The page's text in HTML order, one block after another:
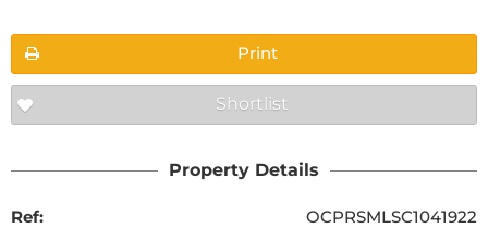
Print
Shortlist
Property Details
Ref:
OCPRSMLSC1041922